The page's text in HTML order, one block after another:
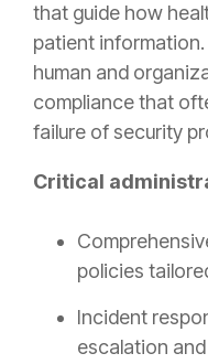
that guide how
patient
human and
compliance that
failure of security
Critical
policies
Incident
escalation